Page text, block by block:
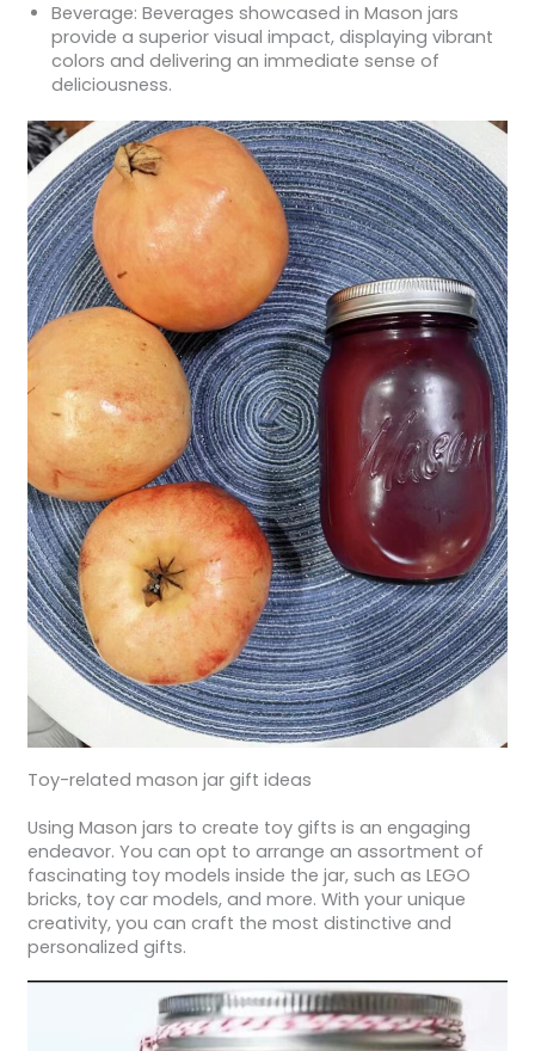
Beverage: Beverages showcased in Mason jars
provide a superior visual impact, displaying vibrant
colors and delivering an immediate sense of
deliciousness.
Toy-related mason jar gift ideas
Using Mason jars to create toy gifts is an engaging
endeavor. You can opt to arrange an assortment of
fascinating toy models inside the jar, such as LEGO
bricks, toy car models, and more. With your unique
creativity, you can craft the most distinctive and
personalized gifts.